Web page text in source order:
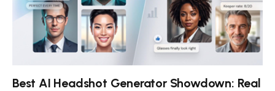
Best AI Headshot Generator Showdown: Real